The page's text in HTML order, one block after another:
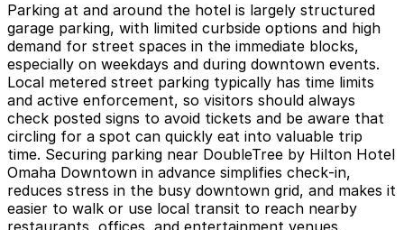
Parking at and around the hotel is largely structured
garage parking, with limited curbside options and high
demand for street spaces in the immediate blocks,
especially on weekdays and during downtown events.
Local metered street parking typically has time limits
and active enforcement, so visitors should always
check posted signs to avoid tickets and be aware that
circling for a spot can quickly eat into valuable trip
time. Securing parking near DoubleTree by Hilton Hotel
Omaha Downtown in advance simplifies check‑in,
reduces stress in the busy downtown grid, and makes it
easier to walk or use local transit to reach nearby